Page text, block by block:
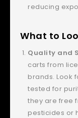
reducing
What to
Quality and
carts from
brands. Look
tested for
they are free
pesticides or